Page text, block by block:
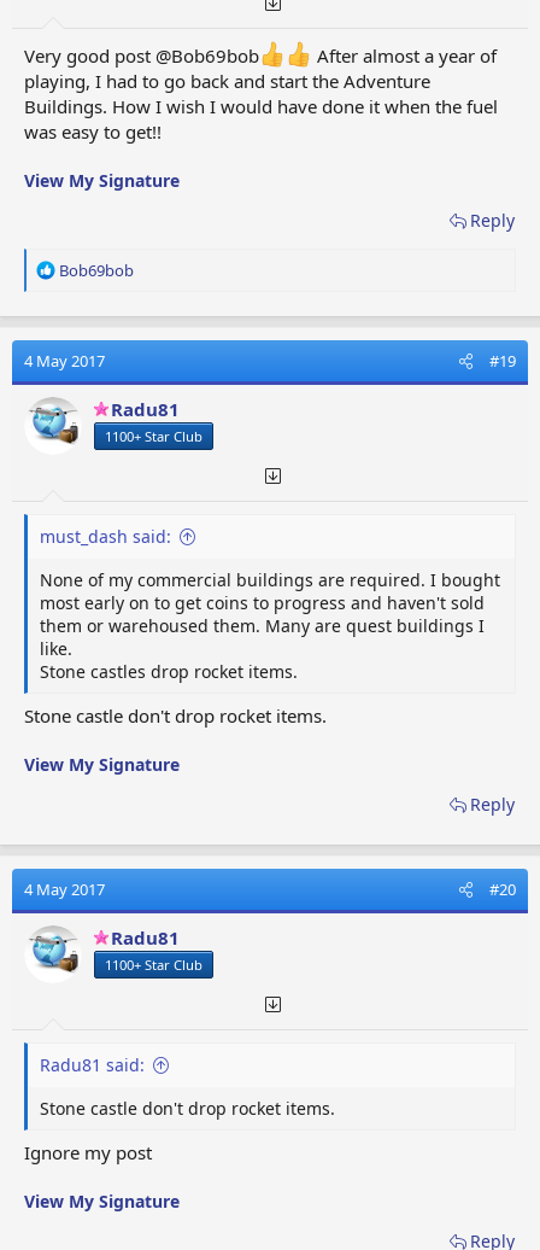
Very good post @Bob69bob
After almost a year of
playing, I had to go back and start the Adventure
Buildings. How I wish I would have done it when the fuel
was easy to get!!
View My Signature
Reply
R
a
t
i
o
n
s
Bob69bob
4 May 2017 #19
Radu81
1100+ Star Club
must_dash said:
None of my commercial buildings are required. I bought
most early on to get coins to progress and haven't sold
them or warehoused them. Many are quest buildings I
like.
Stone castles drop rocket items.
Stone castle don't drop rocket items.
View My Signature
Reply
4 May 2017 #20
Radu81
1100+ Star Club
Radu81 said:
Stone castle don't drop rocket items.
Ignore my post
View My Signature
Reply